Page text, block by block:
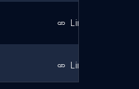
Link
Link